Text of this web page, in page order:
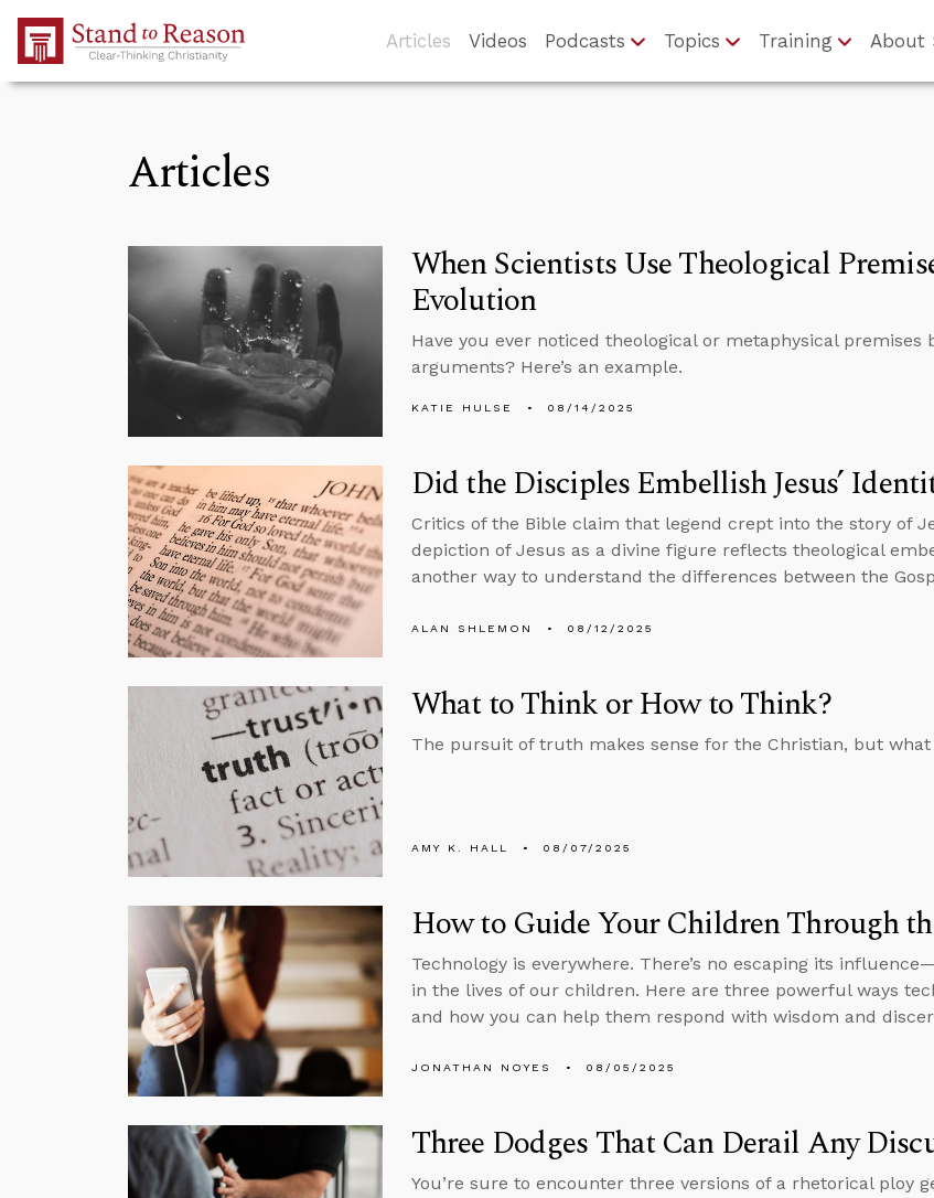
Skip to Main Content
Articles Videos Podcasts Topics Training About
Articles
When Scientists Use Theological
Evolution
Have you ever noticed theological or metaphysical premises
arguments? Here’s an example.
KATIE HULSE 08/14/2025
Did the Disciples Embellish Jesus’
Critics of the Bible claim that legend crept into the story of
depiction of Jesus as a divine figure reflects theological
another way to understand the differences between the
ALAN SHLEMON 08/12/2025
What to Think or How to Think?
The pursuit of truth makes sense for the Christian, but
AMY K. HALL 08/07/2025
How to Guide Your Children Through
Technology is everywhere. There’s no escaping its
in the lives of our children. Here are three powerful ways
and how you can help them respond with wisdom and
JONATHAN NOYES 08/05/2025
Three Dodges That Can Derail Any
You’re sure to encounter three versions of a rhetorical ploy